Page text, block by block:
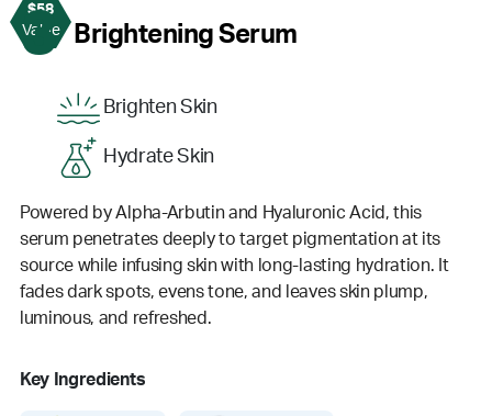
$58
Value
3 Brightening Serum
Brighten Skin
Hydrate Skin
Powered by Alpha-Arbutin and Hyaluronic Acid, this
serum penetrates deeply to target pigmentation at its
source while infusing skin with long-lasting hydration. It
fades dark spots, evens tone, and leaves skin plump,
luminous, and refreshed.
Key Ingredients